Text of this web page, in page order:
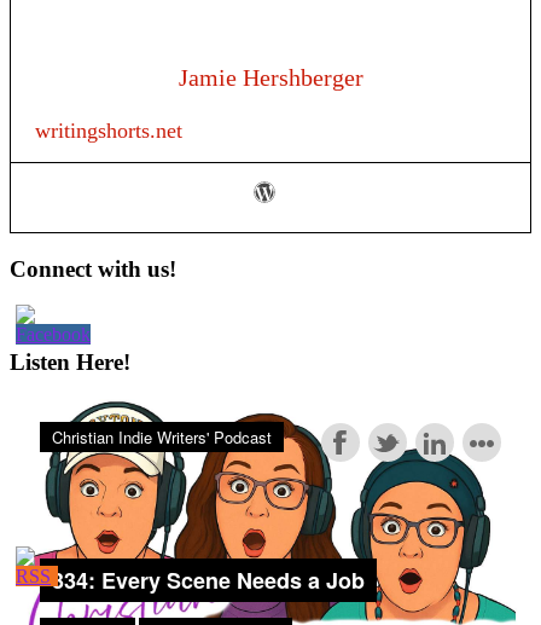
Jamie Hershberger
writingshorts.net
Primary
Sidebar
Connect with us!
Listen Here!